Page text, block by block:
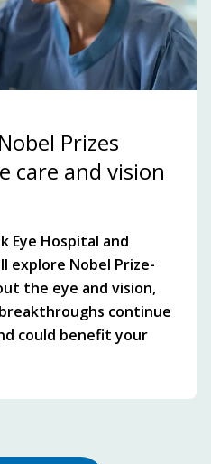
Prizes
care and vision
Eye Hospital and
explore Nobel Prize-
the eye and vision,
continue
could benefit your